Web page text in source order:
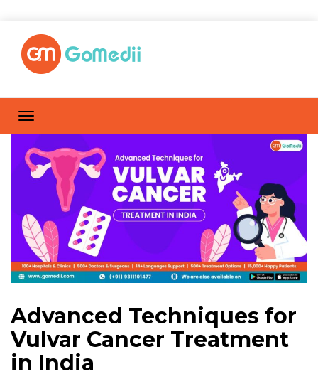
Advanced Techniques for
Vulvar Cancer Treatment
in India